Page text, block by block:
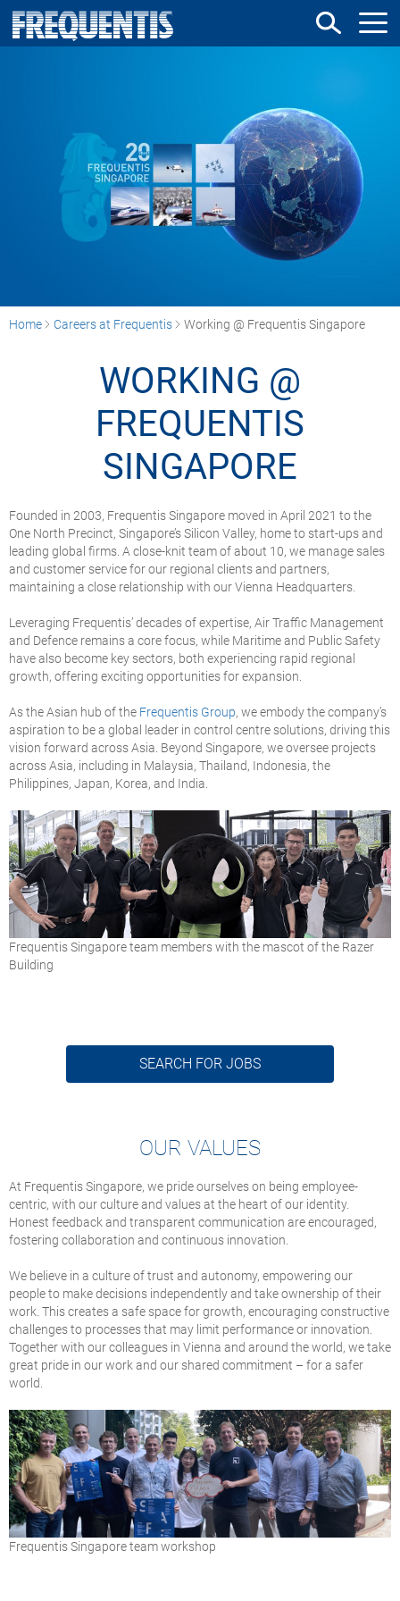
Skip
main
Home Careers at Frequentis Working @ Frequentis Singapore
WORKING @
FREQUENTIS
SINGAPORE
Founded in 2003, Frequentis Singapore moved in April 2021 to the
One North Precinct, Singapore’s Silicon Valley, home to start-ups and
leading global firms. A close-knit team of about 10, we manage sales
and customer service for our regional clients and partners,
maintaining a close relationship with our Vienna Headquarters.
Leveraging Frequentis’ decades of expertise, Air Traffic Management
and Defence remains a core focus, while Maritime and Public Safety
have also become key sectors, both experiencing rapid regional
growth, offering exciting opportunities for expansion.
As the Asian hub of the Frequentis Group, we embody the company’s
aspiration to be a global leader in control centre solutions, driving this
vision forward across Asia. Beyond Singapore, we oversee projects
across Asia, including in Malaysia, Thailand, Indonesia, the
Philippines, Japan, Korea, and India.
Frequentis Singapore team members with the mascot of the Razer
Building
SEARCH FOR JOBS
OUR VALUES
At Frequentis Singapore, we pride ourselves on being employee-
centric, with our culture and values at the heart of our identity.
Honest feedback and transparent communication are encouraged,
fostering collaboration and continuous innovation.
We believe in a culture of trust and autonomy, empowering our
people to make decisions independently and take ownership of their
work. This creates a safe space for growth, encouraging constructive
challenges to processes that may limit performance or innovation.
Together with our colleagues in Vienna and around the world, we take
great pride in our work and our shared commitment – for a safer
world.
Frequentis Singapore team workshop